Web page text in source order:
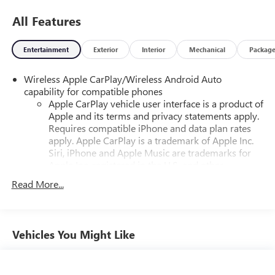
All Features
Entertainment Exterior Interior Mechanical Package
Wireless Apple CarPlay/Wireless Android Auto
capability for compatible phones
Apple CarPlay vehicle user interface is a product of
Apple and its terms and privacy statements apply.
Requires compatible iPhone and data plan rates
apply. Apple CarPlay is a trademark of Apple Inc.
Siri, iPhone and Apple Music are trademarks for
Android phone running Android 6 or higher, an
active data plan, and the Android Auto app.
Read More...
Vehicles You Might Like